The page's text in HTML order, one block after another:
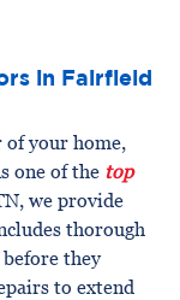
in Fairfield
your home,
one of the top
we provide
thorough
they
to extend